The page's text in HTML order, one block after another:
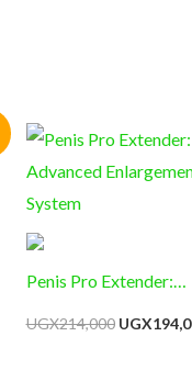
Penis Pro Extender:
UGX214,000
Original
price
was:
UGX